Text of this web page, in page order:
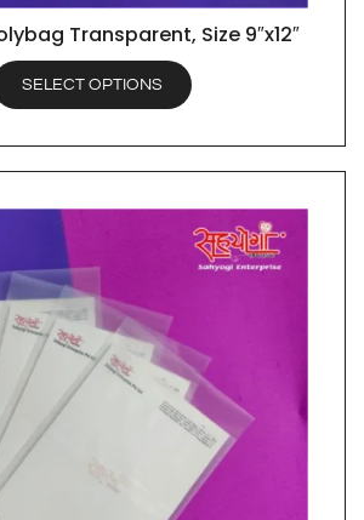
QUICK VIEW
Transparent, Size 9″x12″
SELECT OPTIONS